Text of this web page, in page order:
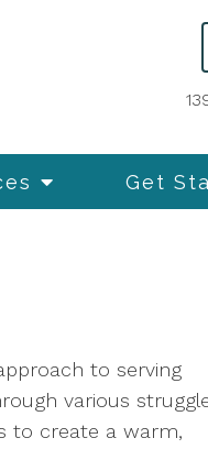
Get
to serving
various
to create a warm,